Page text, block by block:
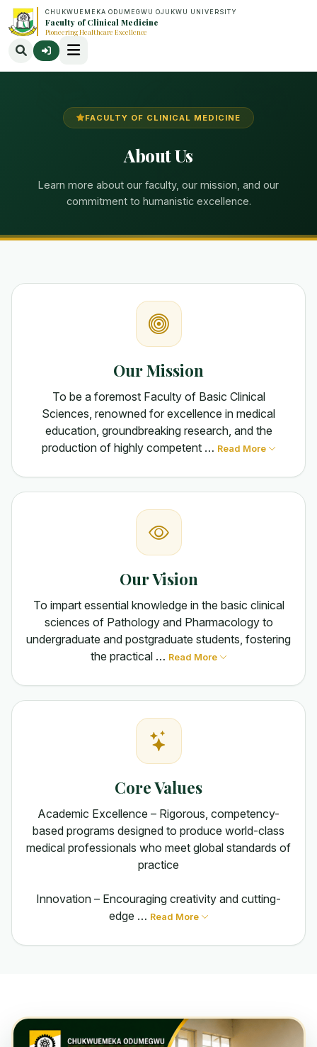
CHUKWUEMEKA ODUMEGWU OJUKWU UNIVERSITY
Faculty of Clinical Medicine
Pioneering Healthcare Excellence
FACULTY OF CLINICAL MEDICINE
About Us
Learn more about our faculty, our mission, and our
commitment to humanistic excellence.
Our Mission
To be a foremost Faculty of Basic Clinical
Sciences, renowned for excellence in medical
education, groundbreaking research, and the
production of highly competent … Read More
Our Vision
To impart essential knowledge in the basic clinical
sciences of Pathology and Pharmacology to
undergraduate and postgraduate students, fostering
the practical … Read More
Core Values
Academic Excellence – Rigorous, competency-
based programs designed to produce world-class
medical professionals who meet global standards of
practice
Innovation – Encouraging creativity and cutting-
edge … Read More